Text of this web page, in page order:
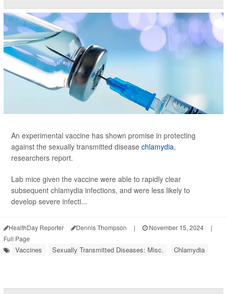
An experimental vaccine has shown promise in protecting
against the sexually transmitted disease chlamydia,
researchers report.
Lab mice given the vaccine were able to rapidly clear
subsequent chlamydia infections, and were less likely to
develop severe infecti...
HealthDay Reporter Dennis Thompson | November 15, 2024
|
Full Page
Vaccines Sexually Transmitted Diseases: Misc. Chlamydia